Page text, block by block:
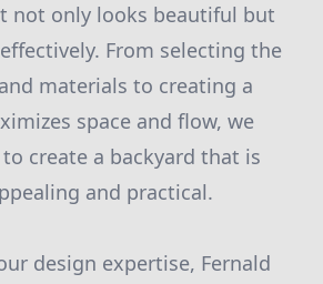
not only looks beautiful but
From selecting the
materials to creating a
space and flow, we
create a backyard that is
and practical.
design expertise, Fernald